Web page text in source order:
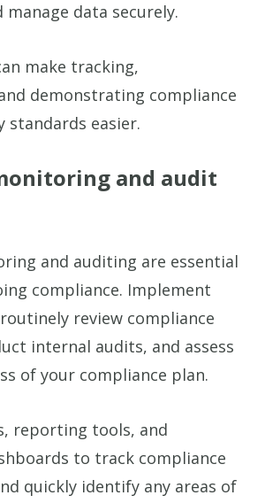
manage data securely.
make tracking,
demonstrating compliance
easier.
and audit
and auditing are essential
compliance. Implement
review compliance
internal audits, and assess
of your compliance plan.
reporting tools, and
to track compliance
quickly identify any areas of